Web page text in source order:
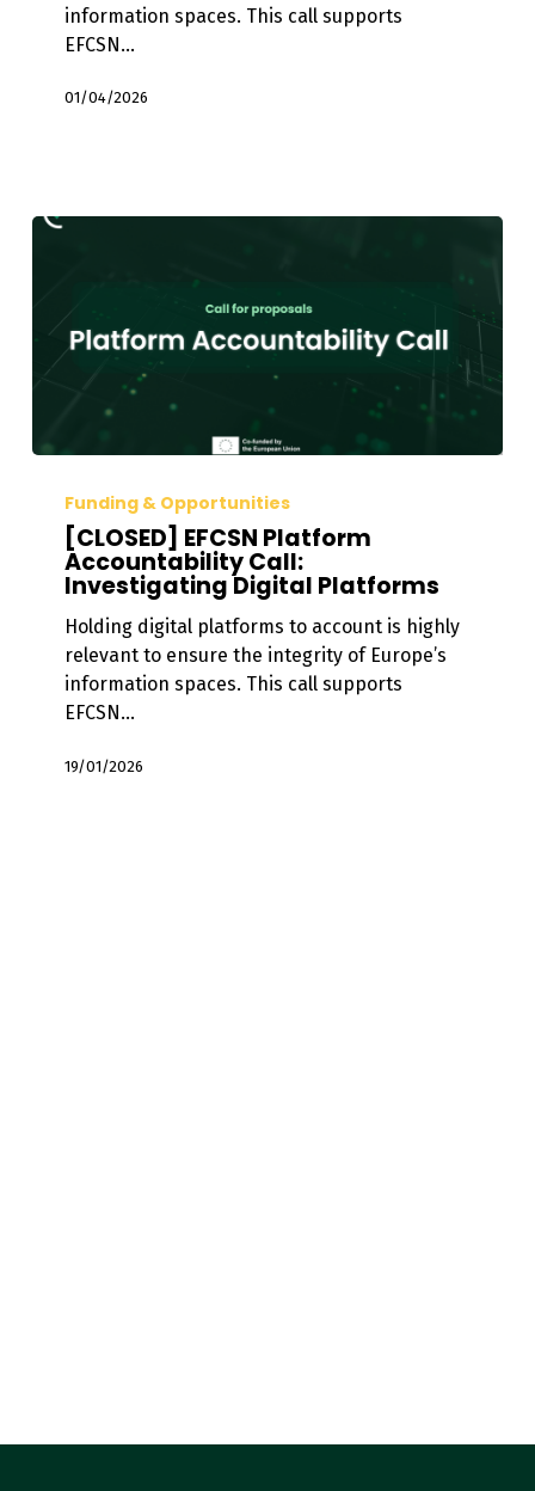
information spaces. This call supports
EFCSN…
01/04/2026
EFCSN
Platform
Accountability
Call:
Investigating
Digital
Platforms
Funding & Opportunities
[CLOSED] EFCSN Platform
Accountability Call:
Investigating Digital Platforms
Holding digital platforms to account is highly
relevant to ensure the integrity of Europe’s
information spaces. This call supports
EFCSN…
19/01/2026